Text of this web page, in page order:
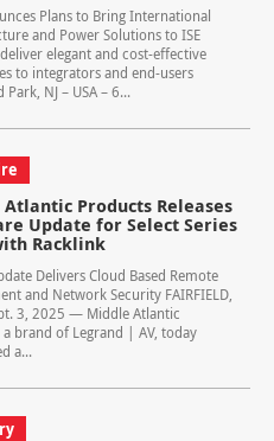
Plans to Bring International
and Power Solutions to ISE
elegant and cost-effective
to integrators and end-users
NJ – USA – 6...
Products Releases
Update for Select Series
Racklink
Delivers Cloud Based Remote
and Network Security FAIRFIELD,
3, 2025 — Middle Atlantic
brand of Legrand | AV, today
a...